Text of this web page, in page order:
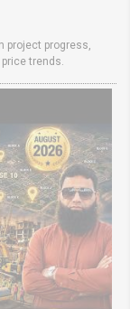
project progress,
trends.